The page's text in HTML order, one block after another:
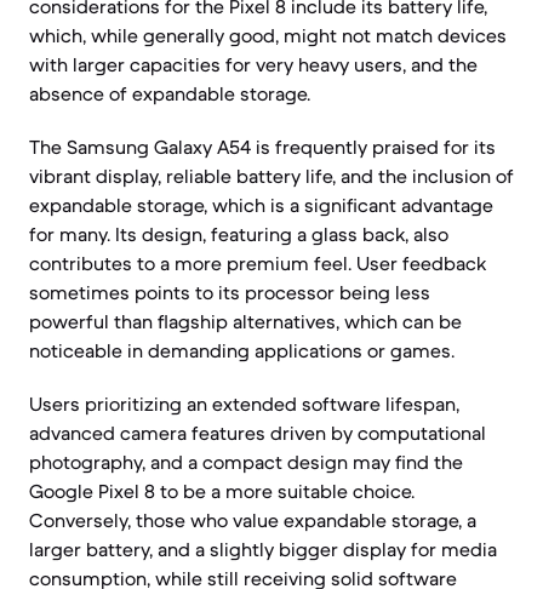
considerations for the Pixel 8 include its battery life,
which, while generally good, might not match devices
with larger capacities for very heavy users, and the
absence of expandable storage.
The Samsung Galaxy A54 is frequently praised for its
vibrant display, reliable battery life, and the inclusion of
expandable storage, which is a significant advantage
for many. Its design, featuring a glass back, also
contributes to a more premium feel. User feedback
sometimes points to its processor being less
powerful than flagship alternatives, which can be
noticeable in demanding applications or games.
Users prioritizing an extended software lifespan,
advanced camera features driven by computational
photography, and a compact design may find the
Google Pixel 8 to be a more suitable choice.
Conversely, those who value expandable storage, a
larger battery, and a slightly bigger display for media
consumption, while still receiving solid software